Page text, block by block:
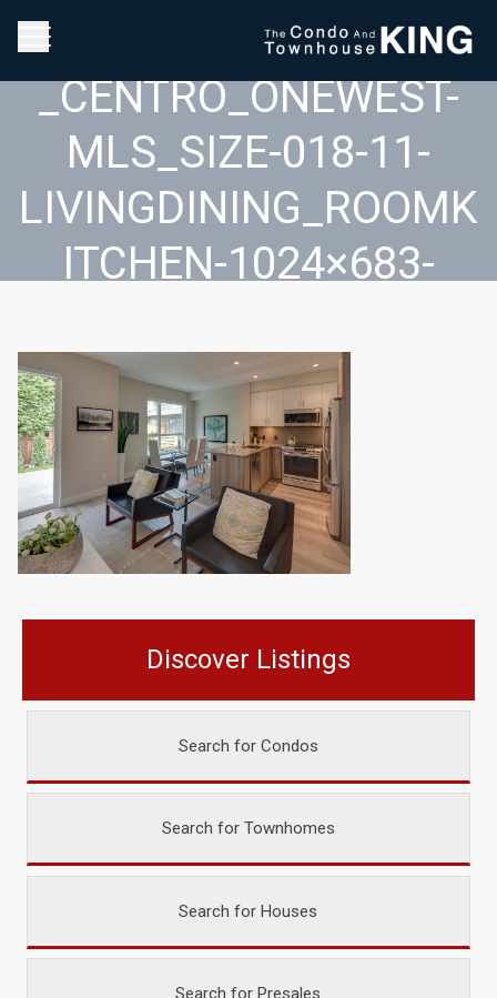
2017_05_30_01_26_17
_CENTRO_ONEWEST-
MLS_SIZE-018-11-
LIVINGDINING_ROOMK
ITCHEN-1024×683-
Discover Listings
Search for Condos
Search for Townhomes
Search for Houses
Search for Presales